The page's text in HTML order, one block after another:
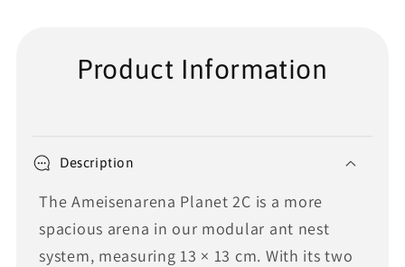
Product Information
Description
The Ameisenarena Planet 2C is a more
spacious arena in our modular ant nest
system, measuring 13 × 13 cm. With its two